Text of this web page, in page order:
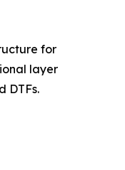
for
layer
DTFs.